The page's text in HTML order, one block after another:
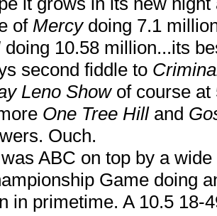
of Mercydoing 7.1
doing 10.58 million...its
second fiddle to
Leno Showof course at
One Tree Hilland
Ouch.
ABC on top by a
Game doing
in primetime. A 10.5 18-